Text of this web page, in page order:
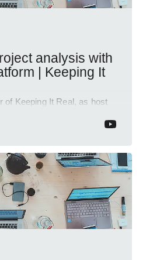
analysis with
| Keeping It
of Keeping It Real, as host
at Shell, to explore how AI